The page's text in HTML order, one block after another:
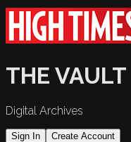
THE VAULT
Digital Archives
Sign In Create Account